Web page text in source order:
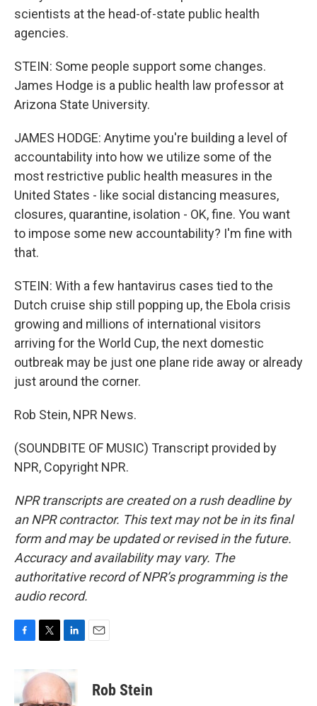
scientists at the head-of-state public health
agencies.
STEIN: Some people support some changes.
James Hodge is a public health law professor at
Arizona State University.
JAMES HODGE: Anytime you're building a level of
accountability into how we utilize some of the
most restrictive public health measures in the
United States - like social distancing measures,
closures, quarantine, isolation - OK, fine. You want
to impose some new accountability? I'm fine with
that.
STEIN: With a few hantavirus cases tied to the
Dutch cruise ship still popping up, the Ebola crisis
growing and millions of international visitors
arriving for the World Cup, the next domestic
outbreak may be just one plane ride away or already
just around the corner.
Rob Stein, NPR News.
(SOUNDBITE OF MUSIC) Transcript provided by
NPR, Copyright NPR.
NPR transcripts are created on a rush deadline by
an NPR contractor. This text may not be in its final
form and may be updated or revised in the future.
Accuracy and availability may vary. The
authoritative record of NPR’s programming is the
audio record.
b
i
t
k
e
Rob Stein